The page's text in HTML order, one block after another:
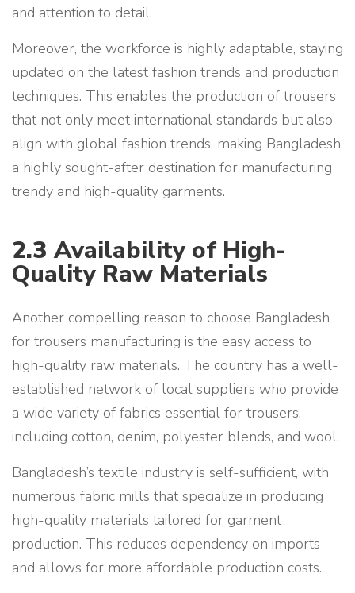
and attention to detail.
Moreover, the workforce is highly adaptable, staying
updated on the latest fashion trends and production
techniques. This enables the production of trousers
that not only meet international standards but also
align with global fashion trends, making Bangladesh
a highly sought-after destination for manufacturing
trendy and high-quality garments.
2.3 Availability of High-
Quality Raw Materials
Another compelling reason to choose Bangladesh
for trousers manufacturing is the easy access to
high-quality raw materials. The country has a well-
established network of local suppliers who provide
a wide variety of fabrics essential for trousers,
including cotton, denim, polyester blends, and wool.
Bangladesh’s textile industry is self-sufficient, with
numerous fabric mills that specialize in producing
high-quality materials tailored for garment
production. This reduces dependency on imports
and allows for more affordable production costs.